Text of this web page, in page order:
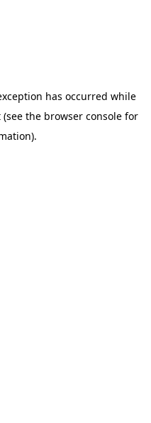
has occurred while
(see the browser console for